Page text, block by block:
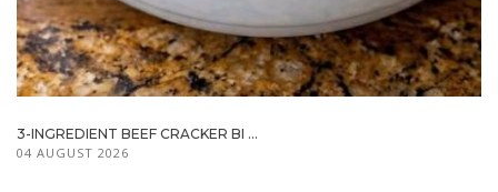
3-INGREDIENT BEEF CRACKER BI ...
04 AUGUST 2026